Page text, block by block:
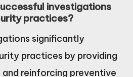
investigations
practices?
significantly
practices by providing
reinforcing preventive